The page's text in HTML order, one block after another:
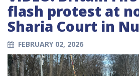
flash protest at
Sharia Court in
FEBRUARY 02, 2026